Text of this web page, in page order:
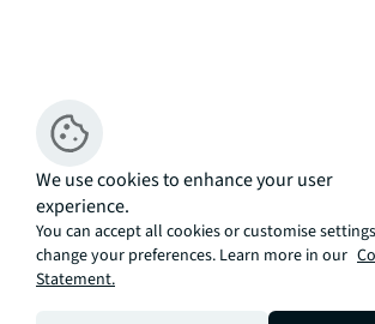
We use cookies to enhance your user
experience.
You can accept all cookies or customise
change your preferences. Learn more in our
Statement.